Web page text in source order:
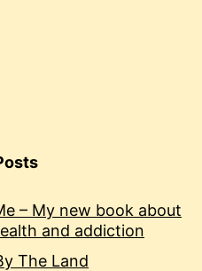
– My new book about
and addiction
The Land